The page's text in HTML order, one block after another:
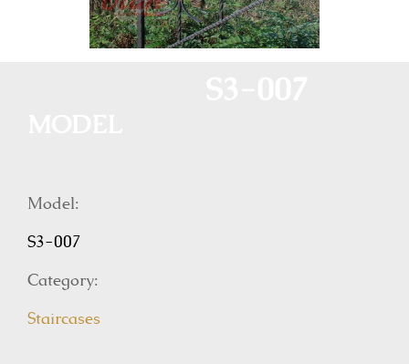
Model:
S3-007
Category:
Staircases